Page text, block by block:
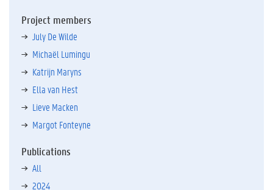
Project members
July De Wilde
Michaël Lumingu
Katrijn Maryns
Ella van Hest
Lieve Macken
Margot Fonteyne
Publications
All
2024